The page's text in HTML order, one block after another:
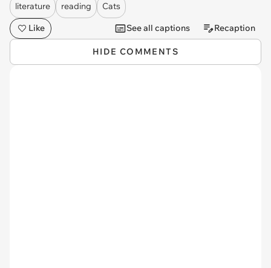
literature reading
Cats
Like
See all captions Recaption
HIDE COMMENTS